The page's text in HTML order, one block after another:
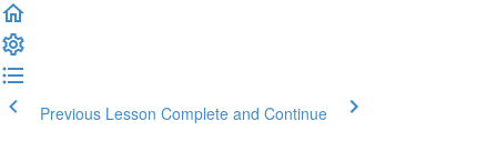
Previous Lesson Complete and Continue